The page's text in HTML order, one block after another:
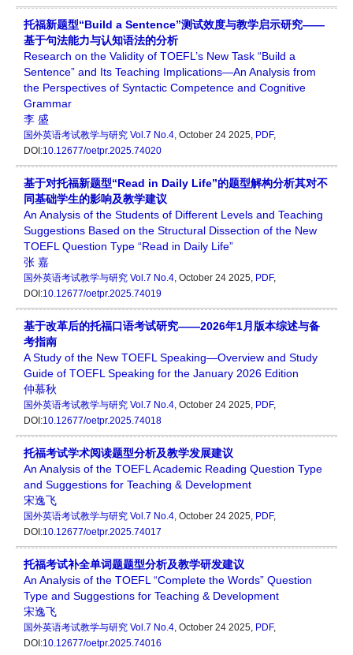
托福新题型“Build a Sentence”测试效度与教学启示研究——
基于句法能力与认知语法的分析
Research on the Validity of TOEFL’s New Task “Build a
Sentence” and Its Teaching Implications—An Analysis from
the Perspectives of Syntactic Competence and Cognitive
Grammar
李 盛
国外英语考试教学与研究 Vol.7 No.4, October 24 2025, PDF,
DOI:10.12677/oetpr.2025.74020
基于对托福新题型“Read in Daily Life”的题型解构分析其对不
同基础学生的影响及教学建议
An Analysis of the Students of Different Levels and Teaching
Suggestions Based on the Structural Dissection of the New
TOEFL Question Type “Read in Daily Life”
张 嘉
国外英语考试教学与研究 Vol.7 No.4, October 24 2025, PDF,
DOI:10.12677/oetpr.2025.74019
基于改革后的托福口语考试研究——2026年1月版本综述与备
考指南
A Study of the New TOEFL Speaking—Overview and Study
Guide of TOEFL Speaking for the January 2026 Edition
仲慕秋
国外英语考试教学与研究 Vol.7 No.4, October 24 2025, PDF,
DOI:10.12677/oetpr.2025.74018
托福考试学术阅读题型分析及教学发展建议
An Analysis of the TOEFL Academic Reading Question Type
and Suggestions for Teaching & Development
宋逸飞
国外英语考试教学与研究 Vol.7 No.4, October 24 2025, PDF,
DOI:10.12677/oetpr.2025.74017
托福考试补全单词题题型分析及教学研发建议
An Analysis of the TOEFL “Complete the Words” Question
Type and Suggestions for Teaching & Development
宋逸飞
国外英语考试教学与研究 Vol.7 No.4, October 24 2025, PDF,
DOI:10.12677/oetpr.2025.74016